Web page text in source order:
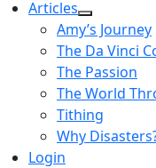
Articles
Amy’s Journey
The Da Vinci
The Passion
The World
Tithing
Why
Login